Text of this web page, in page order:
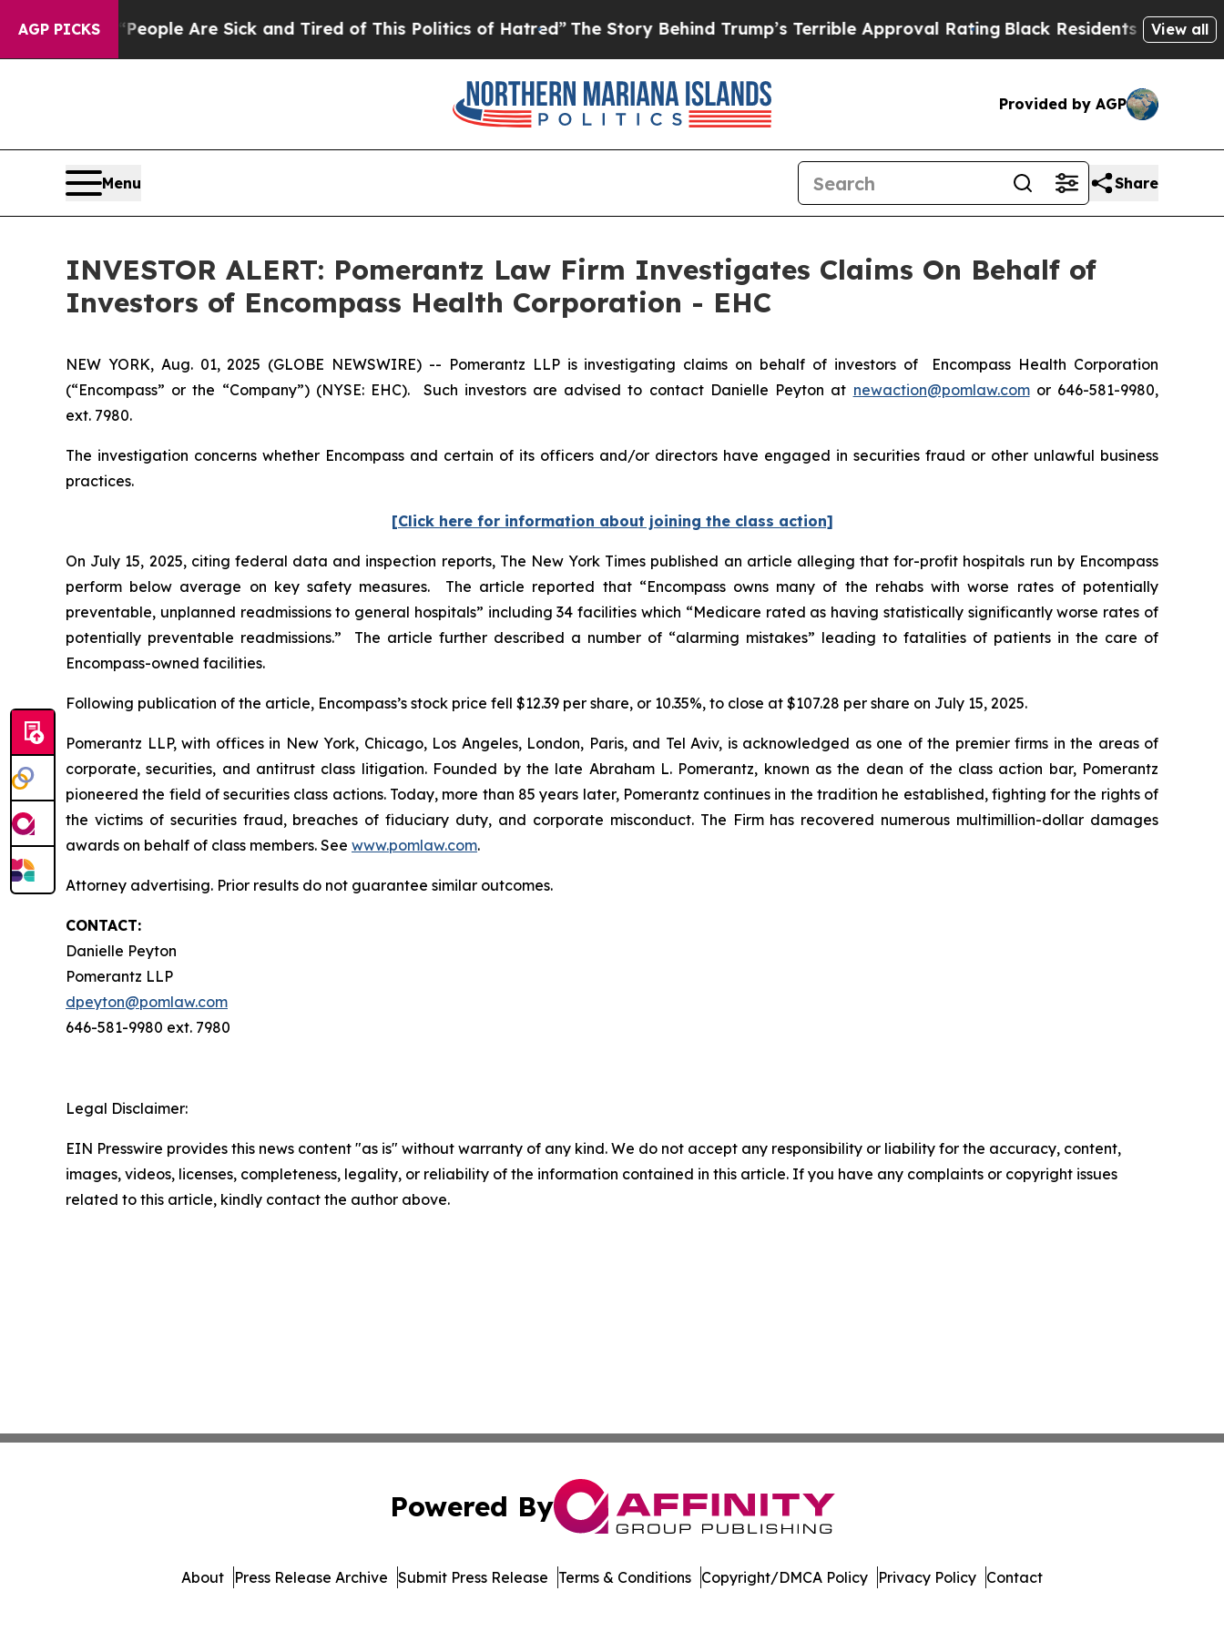
AGP PICKS
Win: “People Are Sick and Tired of This Politics of Hatred”The Story Behind Trump’s Terrible Approval RatingBlack Residents Warned of
View all
Provided by AGP
Menu Share
INVESTOR ALERT: Pomerantz Law Firm Investigates Claims On Behalf of
Investors of Encompass Health Corporation - EHC
NEW YORK, Aug. 01, 2025 (GLOBE NEWSWIRE) -- Pomerantz LLP is investigating claims on behalf of investors of Encompass Health Corporation
(“Encompass” or the “Company”) (NYSE: EHC). Such investors are advised to contact Danielle Peyton at newaction@pomlaw.comor 646-581-9980,
ext. 7980.
The investigation concerns whether Encompass and certain of its officers and/or directors have engaged in securities fraud or other unlawful business
practices.
[Click here for information about joining the class action]
On July 15, 2025, citing federal data and inspection reports, The New York Times published an article alleging that for-profit hospitals run by Encompass
perform below average on key safety measures. The article reported that “Encompass owns many of the rehabs with worse rates of potentially
preventable, unplanned readmissions to general hospitals” including 34 facilities which “Medicare rated as having statistically significantly worse rates of
potentially preventable readmissions.” The article further described a number of “alarming mistakes” leading to fatalities of patients in the care of
Encompass-owned facilities.
Following publication of the article, Encompass’s stock price fell $12.39 per share, or 10.35%, to close at $107.28 per share on July 15, 2025.
Pomerantz LLP, with offices in New York, Chicago, Los Angeles, London, Paris, and Tel Aviv, is acknowledged as one of the premier firms in the areas of
corporate, securities, and antitrust class litigation. Founded by the late Abraham L. Pomerantz, known as the dean of the class action bar, Pomerantz
pioneered the field of securities class actions. Today, more than 85 years later, Pomerantz continues in the tradition he established, fighting for the rights of
the victims of securities fraud, breaches of fiduciary duty, and corporate misconduct. The Firm has recovered numerous multimillion-dollar damages
awards on behalf of class members. See www.pomlaw.com.
Attorney advertising. Prior results do not guarantee similar outcomes.
CONTACT:
Danielle Peyton
Pomerantz LLP
dpeyton@pomlaw.com
646-581-9980 ext. 7980
Legal Disclaimer:
EIN Presswire provides this news content "as is" without warranty of any kind. We do not accept any responsibility or liability for the accuracy, content,
images, videos, licenses, completeness, legality, or reliability of the information contained in this article. If you have any complaints or copyright issues
related to this article, kindly contact the author above.
Powered By
About Press Release Archive Submit Press Release Terms & Conditions Copyright/DMCA Policy Privacy Policy Contact